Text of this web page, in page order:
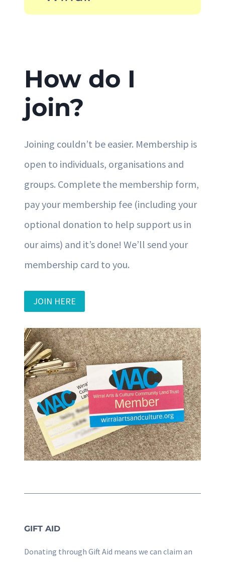
How do I
join?
Joining couldn’t be easier. Membership is
open to individuals, organisations and
groups. Complete the membership form,
pay your membership fee (including your
optional donation to help support us in
our aims) and it’s done! We’ll send your
membership card to you.
JOIN HERE
GIFT AID
Donating through Gift Aid means we can claim an